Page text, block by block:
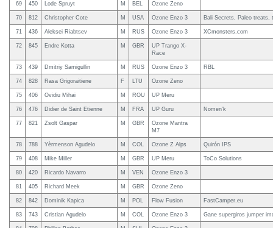
69 450 Lode Spruyt M BEL Ozone Zeno
70 812 Christopher Cote M USA Ozone Enzo 3 Bali Secrets, Paleo treats,
71 436 Aleksei Riabtsev M RUS Ozone Enzo 3 XCmonsters.com
72 845 Endre Kotta M GBR
UP Trango X-
Race
73 439 Dmitriy Samigullin M RUS Ozone Enzo 3 RBL
74 828 Rasa Grigoraitiene F LTU Ozone Zeno
75 406 Ovidiu Mihai M ROU UP Meru
76 476 Didier de Saint Etienne M FRA UP Guru Nomen'k
77 821 Zsolt Gaspar M GBR
Ozone Mantra
M7
78 788 Yèrmenson Agudelo M COL Ozone Z Alps Quirón IPS
79 408 Mike Miller M GBR UP Meru ToCo Solutions
80 420 Ricardo Navarro M VEN Ozone Enzo 3
81 405 Richard Meek M GBR Ozone Zeno
82 842 Dominik Kapica M POL Flow Fusion FastCamper.eu
83 743 Cristian Agudelo M COL Ozone Enzo 3 Gane supergiros jumper